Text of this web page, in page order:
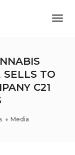
SELLS TO
C21
Media